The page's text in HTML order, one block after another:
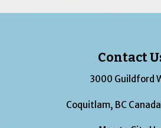
Contact
3000 Guildford
Coquitlam, BC